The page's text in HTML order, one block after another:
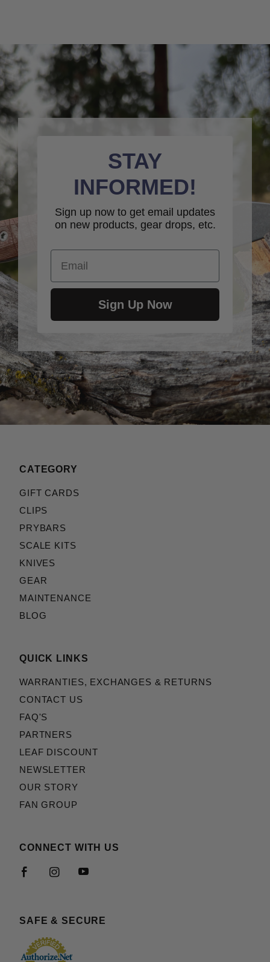
STAY
INFORMED!
Sign up now to get email updates
on new products, gear drops, etc.
Email
Sign Up Now
CATEGORY
GIFT CARDS
CLIPS
PRYBARS
SCALE KITS
KNIVES
GEAR
MAINTENANCE
BLOG
QUICK LINKS
WARRANTIES, EXCHANGES & RETURNS
CONTACT US
FAQ'S
PARTNERS
LEAF DISCOUNT
NEWSLETTER
OUR STORY
FAN GROUP
CONNECT WITH US
SAFE & SECURE